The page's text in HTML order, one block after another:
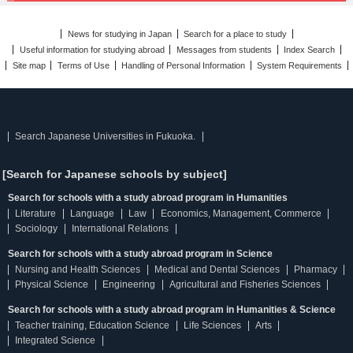
News for studying in Japan
Search for a place to study
Useful information for studying abroad
Messages from students
Index Search
Site map
Terms of Use Handling of Personal Information System Requirements
Search Japanese Universities in Fukuoka.
[Search for Japanese schools by subject]
Search for schools with a study abroad program in Humanities
Literature
Language Law
Economics, Management, Commerce
Sociology
International Relations
Search for schools with a study abroad program in Science
Nursing and Health Sciences
Medical and Dental Sciences
Pharmacy
Physical Science
Engineering Agricultural and Fisheries Sciences
Search for schools with a study abroad program in Humanities & Science
Teacher training, Education Science
Life Sciences
Arts
Integrated Science